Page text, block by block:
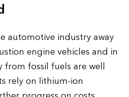
automotive industry away
engine vehicles and in
from fossil fuels are well
rely on lithium-ion